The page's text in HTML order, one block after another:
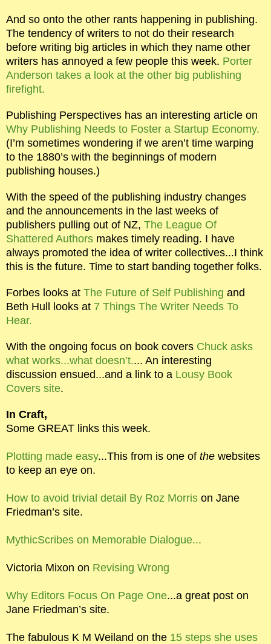
And so onto the other rants happening in publishing.
The tendency of writers to not do their research
before writing big articles in which they name other
writers has annoyed a few people this week. Porter
Anderson takes a look at the other big publishing
firefight.
Publishing Perspectives has an interesting article on
Why Publishing Needs to Foster a Startup Economy.
(I’m sometimes wondering if we aren’t time warping
to the 1880’s with the beginnings of modern
publishing houses.)
With the speed of the publishing industry changes
and the announcements in the last weeks of
publishers pulling out of NZ, The League Of
Shattered Authors makes timely reading. I have
always promoted the idea of writer collectives...I think
this is the future. Time to start banding together folks.
Forbes looks at The Future of Self Publishing and
Beth Hull looks at 7 Things The Writer Needs To
Hear.
With the ongoing focus on book covers Chuck asks
what works...what doesn’t.... An interesting
discussion ensued...and a link to a Lousy Book
Covers site.
In Craft,
Some GREAT links this week.
Plotting made easy...This from is one of the websites
to keep an eye on.
How to avoid trivial detail By Roz Morris on Jane
Friedman’s site.
MythicScribes on Memorable Dialogue...
Victoria Mixon on Revising Wrong
Why Editors Focus On Page One...a great post on
Jane Friedman’s site.
The fabulous K M Weiland on the 15 steps she uses